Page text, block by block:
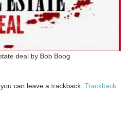
deal by Bob Boog
can leave a trackback: Trackback